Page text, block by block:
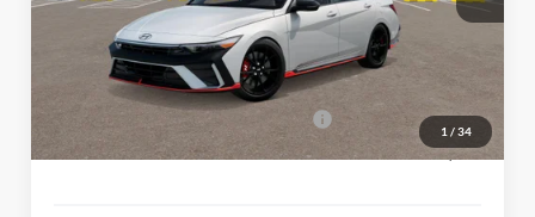
1 / 34
Winner Discount:
-$983
Sale Price:
Dealer Processing Fee:
+$699
Winner Promise 25 Years/250k Miles
No Charge
Winner Price:
$37,811